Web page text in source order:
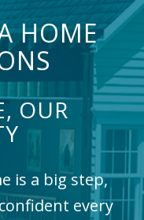
HOME
OUR
is a big step,
every